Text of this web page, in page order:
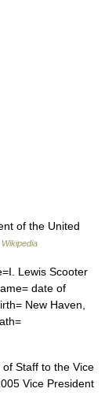
of the United
Wikipedia
Lewis Scooter
date of
New Haven,
Staff to the Vice
Vice President